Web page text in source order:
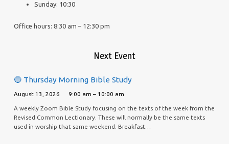
Sunday: 10:30
Office hours: 8:30 am – 12:30 pm
Next Event
🔵 Thursday Morning Bible Study
August 13, 2026 9:00 am – 10:00 am
A weekly Zoom Bible Study focusing on the texts of the week from the
Revised Common Lectionary. These will normally be the same texts
used in worship that same weekend. Breakfast…